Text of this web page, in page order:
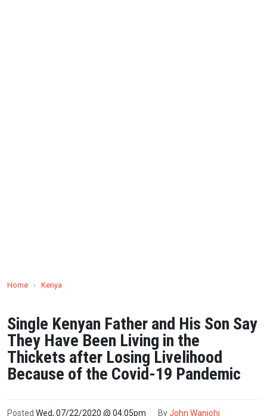
Home › Kenya
Single Kenyan Father and His Son Say
They Have Been Living in the
Thickets after Losing Livelihood
Because of the Covid-19 Pandemic
Posted Wed, 07/22/2020 @ 04:05pm ByJohn Wanjohi